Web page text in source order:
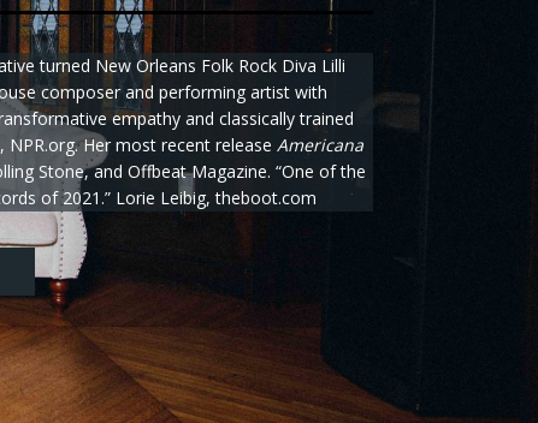
turned New Orleans Folk Rock Diva Lilli
composer and performing artist with
empathy and classically trained
NPR.org. Her most recent release Americana
Stone, and Offbeat Magazine. “One of the
of 2021.” Lorie Leibig, theboot.com